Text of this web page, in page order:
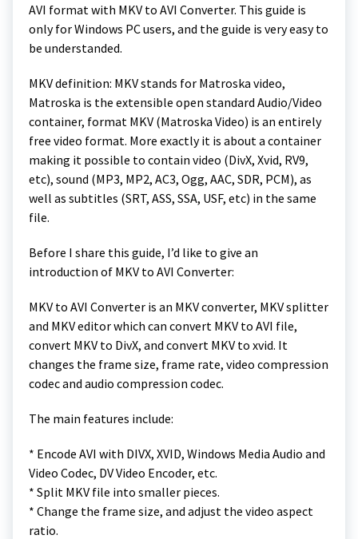
AVI format with MKV to AVI Converter. This guide is
only for Windows PC users, and the guide is very easy to
be understanded.
MKV definition: MKV stands for Matroska video,
Matroska is the extensible open standard Audio/Video
container, format MKV (Matroska Video) is an entirely
free video format. More exactly it is about a container
making it possible to contain video (DivX, Xvid, RV9,
etc), sound (MP3, MP2, AC3, Ogg, AAC, SDR, PCM), as
well as subtitles (SRT, ASS, SSA, USF, etc) in the same
file.
Before I share this guide, I’d like to give an
introduction of MKV to AVI Converter:
MKV to AVI Converter is an MKV converter, MKV splitter
and MKV editor which can convert MKV to AVI file,
convert MKV to DivX, and convert MKV to xvid. It
changes the frame size, frame rate, video compression
codec and audio compression codec.
The main features include:
* Encode AVI with DIVX, XVID, Windows Media Audio and
Video Codec, DV Video Encoder, etc.
* Split MKV file into smaller pieces.
* Change the frame size, and adjust the video aspect
ratio.